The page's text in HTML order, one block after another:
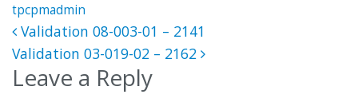
tpcpmadmin
Post navigation
Validation 08-003-01 – 2141
Validation 03-019-02 – 2162
Leave a Reply